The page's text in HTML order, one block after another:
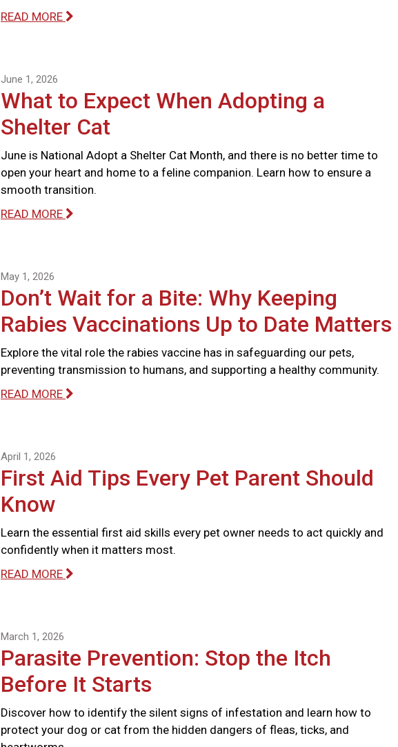
READ MORE
June 1, 2026
What to Expect When Adopting a
Shelter Cat
June is National Adopt a Shelter Cat Month, and there is no better time to
open your heart and home to a feline companion. Learn how to ensure a
smooth transition.
READ MORE
May 1, 2026
Don’t Wait for a Bite: Why Keeping
Rabies Vaccinations Up to Date Matters
Explore the vital role the rabies vaccine has in safeguarding our pets,
preventing transmission to humans, and supporting a healthy community.
READ MORE
April 1, 2026
First Aid Tips Every Pet Parent Should
Know
Learn the essential first aid skills every pet owner needs to act quickly and
confidently when it matters most.
READ MORE
March 1, 2026
Parasite Prevention: Stop the Itch
Before It Starts
Discover how to identify the silent signs of infestation and learn how to
protect your dog or cat from the hidden dangers of fleas, ticks, and